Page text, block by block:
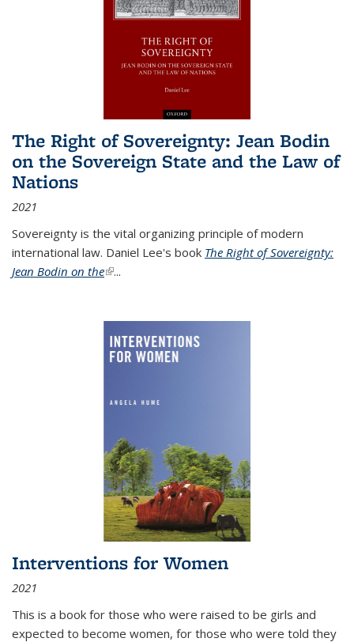
The Right of Sovereignty: Jean Bodin
on the Sovereign State and the Law of
Nations
2021
Sovereignty is the vital organizing principle of modern
international law. Daniel Lee's book The Right of Sovereignty:
Jean Bodin on the(link is external)
...
Interventions for Women
2021
This is a book for those who were raised to be girls and
expected to become women, for those who were told they